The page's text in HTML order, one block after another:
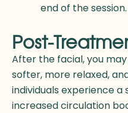
end of the session.
Post-
After the facial, you
softer, more relaxed,
individuals experience
increased circulation